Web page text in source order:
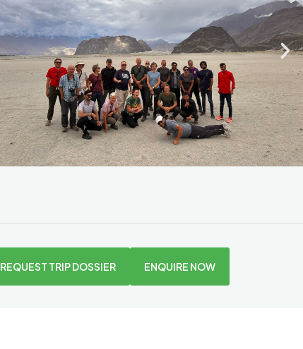
REQUEST TRIP DOSSIER ENQUIRE NOW